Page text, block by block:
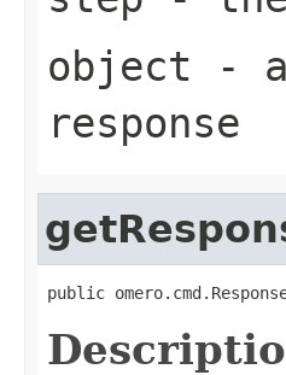
object -
response
public